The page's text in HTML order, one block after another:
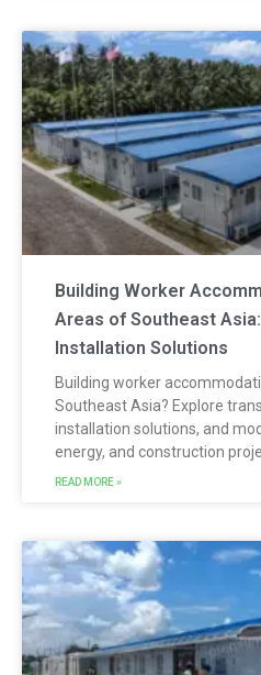
Building Worker
Areas of Southeast
Installation Solutions
Building worker
Southeast Asia? Explore
installation solutions, and
energy, and construction
READ MORE »